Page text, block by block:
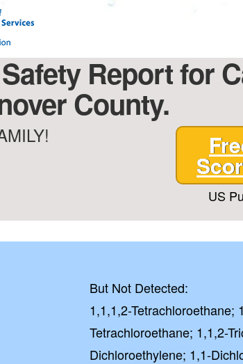
Report for
County.
US
But Not Detected:
1,1,1,2-Tetrachloroethane;
Tetrachloroethane; 1,1,2-
Dichloroethylene; 1,1-